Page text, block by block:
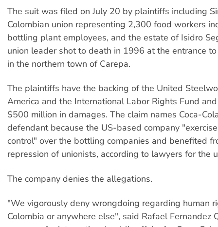
The suit was filed on July 20 by plaintiffs including
Colombian union representing 2,300 food workers
bottling plant employees, and the estate of Isidro
union leader shot to death in 1996 at the entrance
in the northern town of Carepa.
The plaintiffs have the backing of the United
America and the International Labor Rights Fund
$500 million in damages. The claim names Coca-
defendant because the US-based company
control" over the bottling companies and benefited
repression of unionists, according to lawyers for the
The company denies the allegations.
"We vigorously deny wrongdoing regarding human
Colombia or anywhere else", said Rafael Fernandez